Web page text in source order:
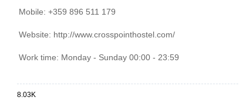
Mobile: +359 896 511 179
Website: http://www.crosspointhostel.com/
Work time: Monday - Sunday 00:00 - 23:59
8.03K